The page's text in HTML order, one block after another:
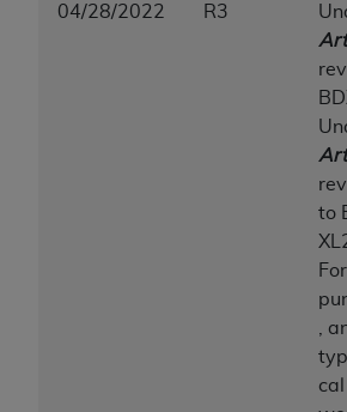
04/28/2022 R3
to
,
of FAR 52.227-14 (December
52.227-19 (December 2007),
any applicable agency FAR
non-Department of Defense
DISCLAIMER OF
LIABILITIES. UB-04 Data is
without warranty of any kind,
or implied, including but not
implied warranties of
fitness for a particular
responsibility for the software,
04 Data and other content
with the Medicare/Medicaid